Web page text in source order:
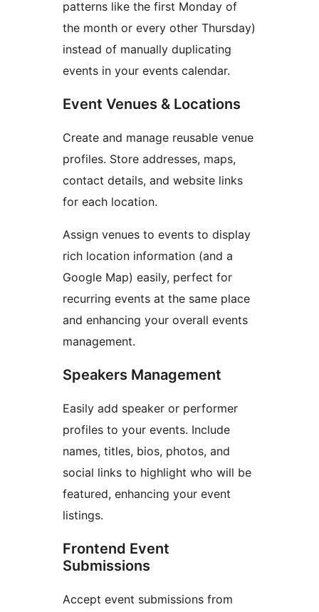
patterns like the first Monday of
the month or every other Thursday)
instead of manually duplicating
events in your events calendar.
Event Venues & Locations
Create and manage reusable venue
profiles. Store addresses, maps,
contact details, and website links
for each location.
Assign venues to events to display
rich location information (and a
Google Map) easily, perfect for
recurring events at the same place
and enhancing your overall events
management.
Speakers Management
Easily add speaker or performer
profiles to your events. Include
names, titles, bios, photos, and
social links to highlight who will be
featured, enhancing your event
listings.
Frontend Event
Submissions
Accept event submissions from